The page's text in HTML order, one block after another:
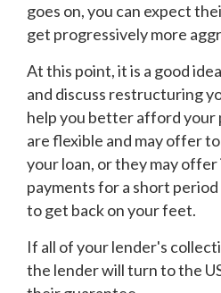
goes on, you can expect
get progressively more
At this point, it is a good
and discuss restructuring
help you better afford your
are flexible and may offer
your loan, or they may
payments for a short
to get back on your feet.
If all of your lender's
the lender will turn to the